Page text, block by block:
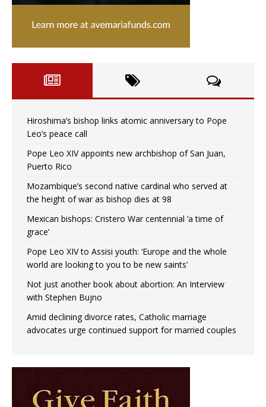
Hiroshima’s bishop links atomic anniversary to Pope
Leo’s peace call
Pope Leo XIV appoints new archbishop of San Juan,
Puerto Rico
Mozambique’s second native cardinal who served at
the height of war as bishop dies at 98
Mexican bishops: Cristero War centennial ‘a time of
grace’
Pope Leo XIV to Assisi youth: ‘Europe and the whole
world are looking to you to be new saints’
Not just another book about abortion: An Interview
with Stephen Bujno
Amid declining divorce rates, Catholic marriage
advocates urge continued support for married couples